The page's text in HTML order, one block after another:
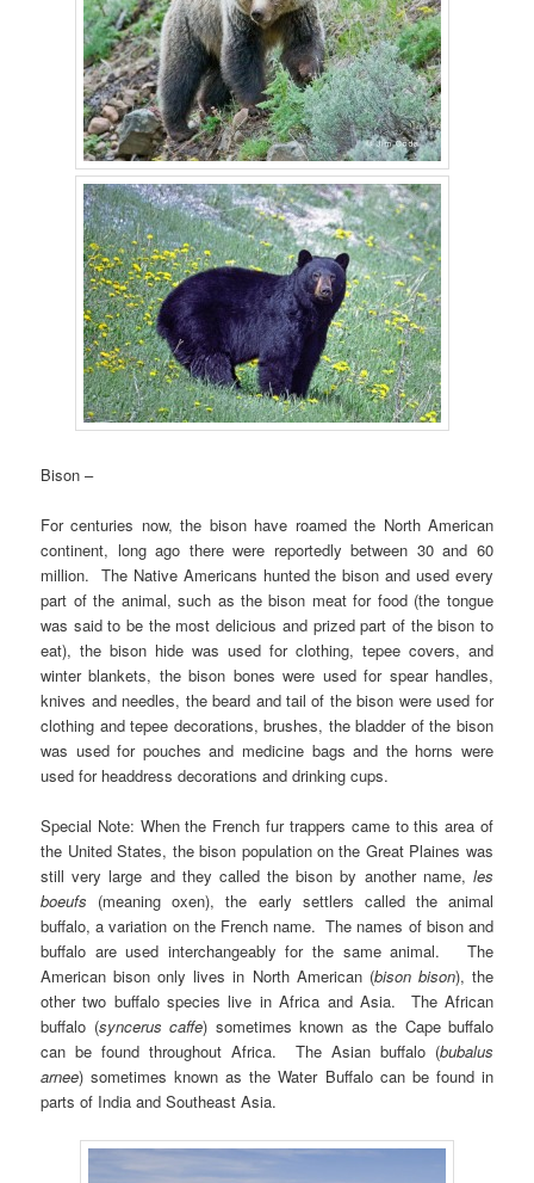
Bison –
For centuries now, the bison have roamed the North American
continent, long ago there were reportedly between 30 and 60
million. The Native Americans hunted the bison and used every
part of the animal, such as the bison meat for food (the tongue
was said to be the most delicious and prized part of the bison to
eat), the bison hide was used for clothing, tepee covers, and
winter blankets, the bison bones were used for spear handles,
knives and needles, the beard and tail of the bison were used for
clothing and tepee decorations, brushes, the bladder of the bison
was used for pouches and medicine bags and the horns were
used for headdress decorations and drinking cups.
Special Note: When the French fur trappers came to this area of
the United States, the bison population on the Great Plaines was
still very large and they called the bison by another name, les
boeufs (meaning oxen), the early settlers called the animal
buffalo, a variation on the French name. The names of bison and
buffalo are used interchangeably for the same animal. The
American bison only lives in North American (bison bison), the
other two buffalo species live in Africa and Asia. The African
buffalo (syncerus caffe) sometimes known as the Cape buffalo
can be found throughout Africa. The Asian buffalo (bubalus
arnee) sometimes known as the Water Buffalo can be found in
parts of India and Southeast Asia.